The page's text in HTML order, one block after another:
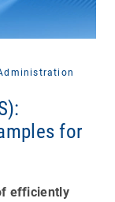
for
efficiently